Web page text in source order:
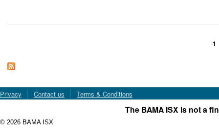
1
Privacy Contact us Terms & Conditions
© 2026 BAMA ISX
The BAMA ISX is not a